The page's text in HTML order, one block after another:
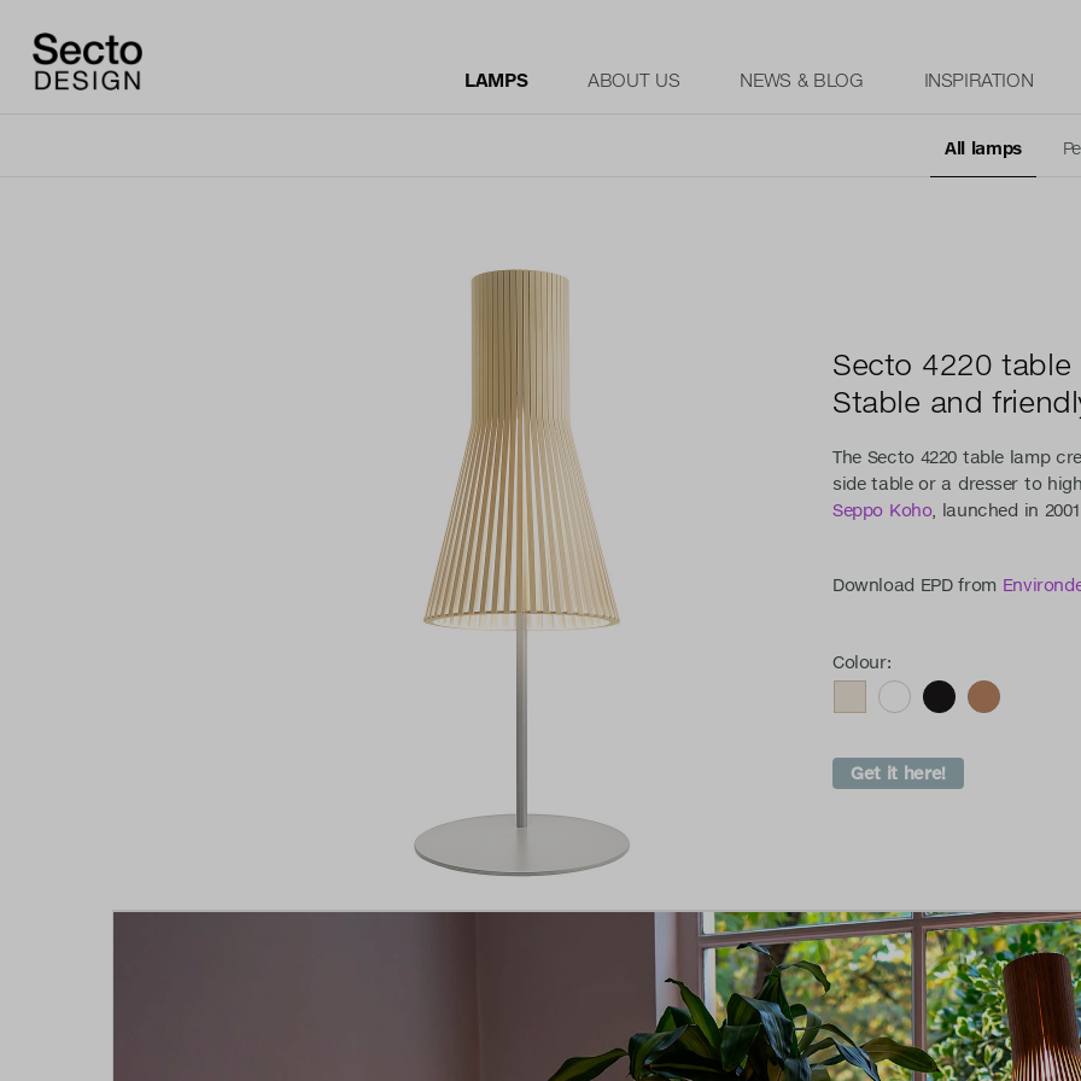
LAMPS ABOUT US NEWS & BLOG INSPIRATION
All lamps
Secto 4220 table
Stable and
The Secto 4220 table lamp
side table or a dresser to
Seppo Koho, launched in
Download EPD from
Colour:
Get it here!